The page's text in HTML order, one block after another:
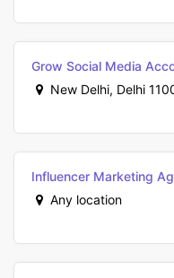
Grow Social Media
New Delhi, Delhi
Influencer Marketing
Any location